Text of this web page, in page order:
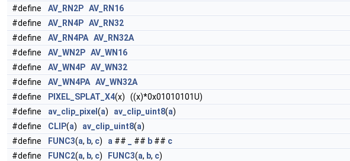
#define
AV_RN2P AV_RN16
#define
AV_RN4P AV_RN32
#define
AV_RN4PA AV_RN32A
#define
AV_WN2P AV_WN16
#define
AV_WN4P AV_WN32
#define
AV_WN4PA AV_WN32A
#define
PIXEL_SPLAT_X4(x) ((x)*0x01010101U)
#define
av_clip_pixel (a) av_clip_uint8(a)
#define
CLIP(a) av_clip_uint8(a)
#define
FUNC3(a, b, c) a ## ## b ## c
#define
FUNC2(a, b, c) FUNC3(a, b, c)